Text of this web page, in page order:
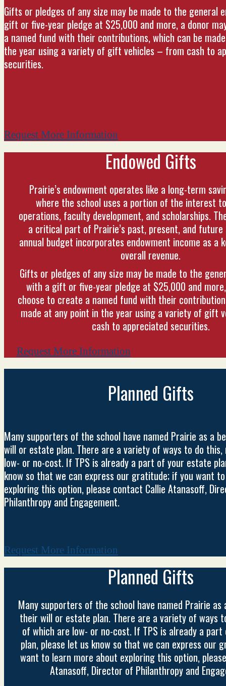
Gifts or pledges of any size may be made to the general
gift or five-year pledge at $25,000 and more, a donor
a named fund with their contributions, which can be
the year using a variety of gift vehicles – from cash to
securities.
Request More Information
Endowed Gifts
Prairie’s endowment operates like a long-term
where the school uses a portion of the interest
operations, faculty development, and scholarships.
a critical part of Prairie’s past, present, and future
annual budget incorporates endowment income as a
overall revenue.
Gifts or pledges of any size may be made to the
with a gift or five-year pledge at $25,000 and
choose to create a named fund with their
made at any point in the year using a variety of gift
cash to appreciated securities.
Request More Information
Planned Gifts
Many supporters of the school have named Prairie as a
will or estate plan. There are a variety of ways to do
low- or no-cost. If TPS is already a part of your estate
know so that we can express our gratitude; if you want
exploring this option, please contact Callie Atanasoff,
Philanthropy and Engagement.
Request More Information
Planned Gifts
Many supporters of the school have named Prairie
their will or estate plan. There are a variety of ways
of which are low- or no-cost. If TPS is already a
plan, please let us know so that we can express our
want to learn more about exploring this option,
Atanasoff, Director of Philanthropy and